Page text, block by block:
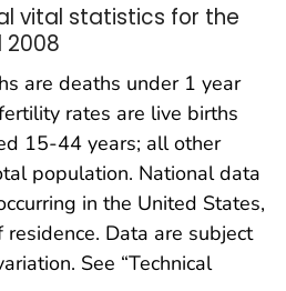
vital statistics for the
2008
are deaths under 1 year
rates are live births
15-44 years; all other
population. National data
in the United States,
Data are subject
See “Technical